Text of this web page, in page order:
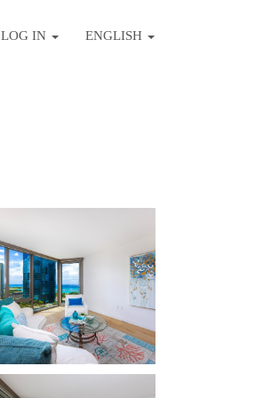
LOG IN ENGLISH